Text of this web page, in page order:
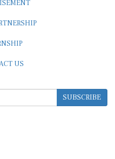
SUBSCRIBE